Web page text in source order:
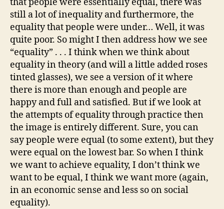
still a lot of inequality and furthermore, the
equality that people were under… Well, it was
quite poor. So might I then address how we see
“equality” . . . I think when we think about
equality in theory (and will a little added roses
tinted glasses), we see a version of it where
there is more than enough and people are
happy and full and satisfied. But if we look at
the attempts of equality through practice then
the image is entirely different. Sure, you can
say people were equal (to some extent), but they
were equal on the lowest bar. So when I think
we want to achieve equality, I don’t think we
want to be equal, I think we want more (again,
in an economic sense and less so on social
equality).